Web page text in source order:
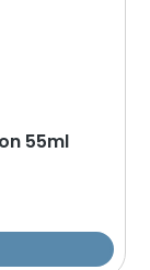
55ml